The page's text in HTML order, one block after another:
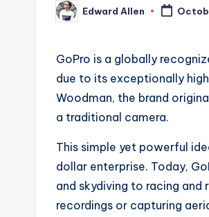
Posted
by
Edward Allen
GoPro is a globally
due to its exceptionally
Woodman, the brand
a traditional camera.
This simple yet powerful
dollar enterprise. Today,
and skydiving to racing and
recordings or capturing